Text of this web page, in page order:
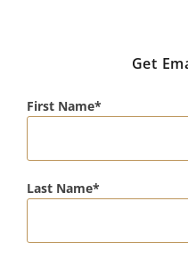
Get
First Name
Last Name